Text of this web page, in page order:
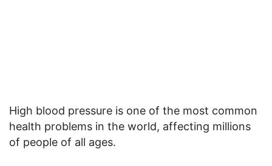
High blood pressure is one of the most common
health problems in the world, affecting millions
of people of all ages.